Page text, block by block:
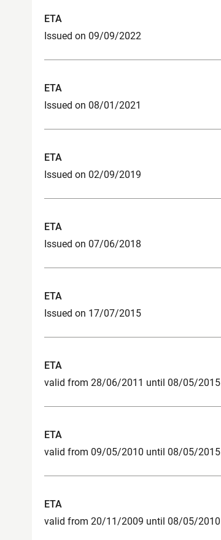
ETA
Issued on 09/09/2022
ETA
Issued on 08/01/2021
ETA
Issued on 02/09/2019
ETA
Issued on 07/06/2018
ETA
Issued on 17/07/2015
ETA
valid from 28/06/2011 until 08/05/2015
ETA
valid from 09/05/2010 until 08/05/2015
ETA
valid from 20/11/2009 until 08/05/2010